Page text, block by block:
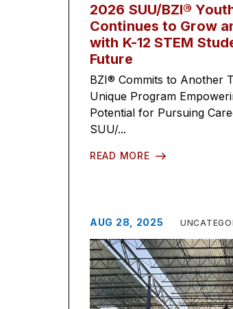
2026 SUU/BZI®
Continues to Grow
with K-12 STEM
Future
BZI® Commits to Another
Unique Program
Potential for Pursuing
SUU/...
READ MORE
AUG 28, 2025